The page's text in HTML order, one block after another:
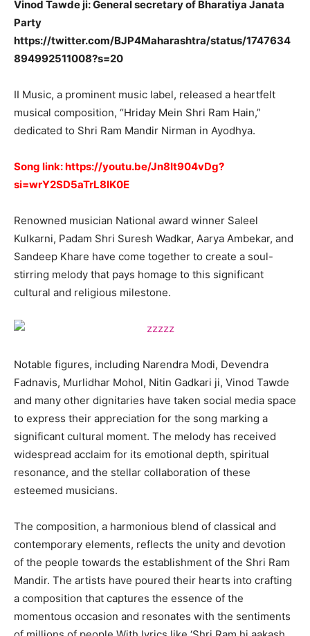
Vinod Tawde ji: General secretary of Bharatiya Janata
Party
https://twitter.com/BJP4Maharashtra/status/1747634
894992511008?s=20
II Music, a prominent music label, released a heartfelt
musical composition, “Hriday Mein Shri Ram Hain,”
dedicated to Shri Ram Mandir Nirman in Ayodhya.
Song link:https://youtu.be/Jn8It904vDg?
si=wrY2SD5aTrL8IK0E
Renowned musician National award winner Saleel
Kulkarni, Padam Shri Suresh Wadkar, Aarya Ambekar, and
Sandeep Khare have come together to create a soul-
stirring melody that pays homage to this significant
cultural and religious milestone.
Notable figures, including Narendra Modi, Devendra
Fadnavis, Murlidhar Mohol, Nitin Gadkari ji, Vinod Tawde
and many other dignitaries have taken social media space
to express their appreciation for the song marking a
significant cultural moment. The melody has received
widespread acclaim for its emotional depth, spiritual
resonance, and the stellar collaboration of these
esteemed musicians.
The composition, a harmonious blend of classical and
contemporary elements, reflects the unity and devotion
of the people towards the establishment of the Shri Ram
Mandir. The artists have poured their hearts into crafting
a composition that captures the essence of the
momentous occasion and resonates with the sentiments